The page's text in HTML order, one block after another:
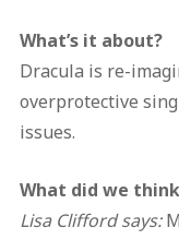
What’s it about?
Dracula is re-
overprotective
issues.
What did we
Lisa Clifford says: